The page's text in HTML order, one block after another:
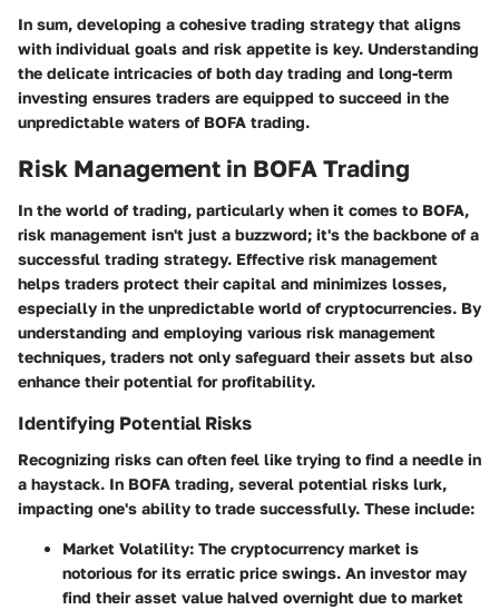
In sum, developing a cohesive trading strategy that aligns
with individual goals and risk appetite is key. Understanding
the delicate intricacies of both day trading and long-term
investing ensures traders are equipped to succeed in the
unpredictable waters of BOFA trading.
Risk Management in BOFA Trading
In the world of trading, particularly when it comes to BOFA,
risk management isn't just a buzzword; it's the backbone of a
successful trading strategy. Effective risk management
helps traders protect their capital and minimizes losses,
especially in the unpredictable world of cryptocurrencies. By
understanding and employing various risk management
techniques, traders not only safeguard their assets but also
enhance their potential for profitability.
Identifying Potential Risks
Recognizing risks can often feel like trying to find a needle in
a haystack. In BOFA trading, several potential risks lurk,
impacting one's ability to trade successfully. These include:
Market Volatility: The cryptocurrency market is
notorious for its erratic price swings. An investor may
find their asset value halved overnight due to market